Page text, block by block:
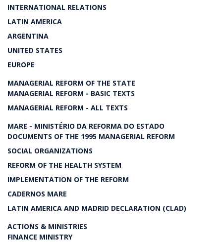
INTERNATIONAL RELATIONS
LATIN AMERICA
ARGENTINA
UNITED STATES
EUROPE
MANAGERIAL REFORM OF THE STATE
MANAGERIAL REFORM - BASIC TEXTS
MANAGERIAL REFORM - ALL TEXTS
MARE - MINISTÉRIO DA REFORMA DO ESTADO
DOCUMENTS OF THE 1995 MANAGERIAL REFORM
SOCIAL ORGANIZATIONS
REFORM OF THE HEALTH SYSTEM
IMPLEMENTATION OF THE REFORM
CADERNOS MARE
LATIN AMERICA AND MADRID DECLARATION (CLAD)
ACTIONS & MINISTRIES
FINANCE MINISTRY